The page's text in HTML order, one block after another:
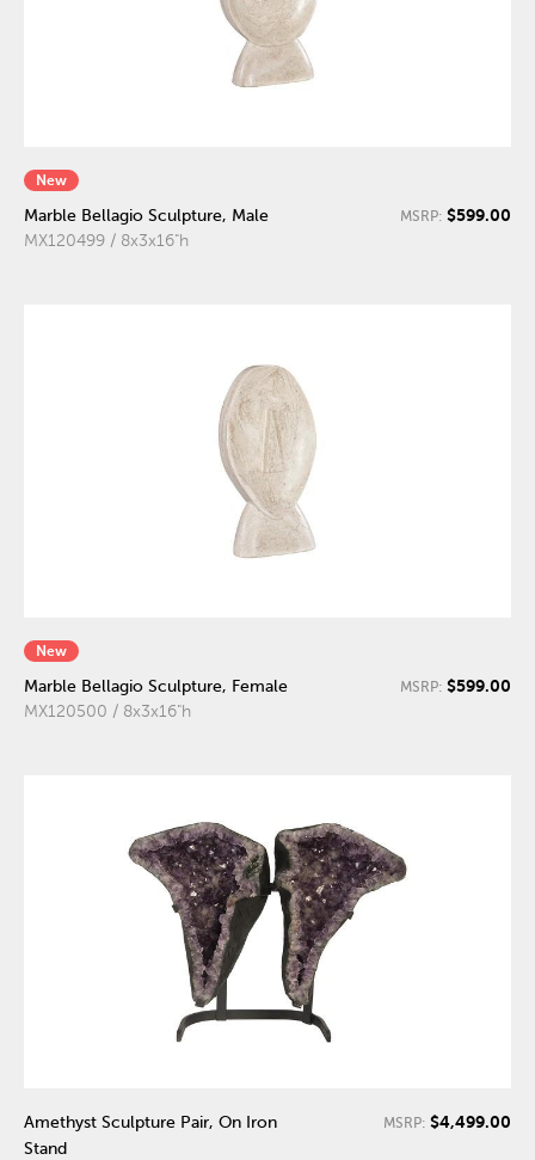
New
Marble Bellagio Sculpture, Male
MX120499 / 8x3x16"h
MSRP: $599.00
New
Marble Bellagio Sculpture, Female
MX120500 / 8x3x16"h
MSRP: $599.00
Amethyst Sculpture Pair, On Iron
Stand
MSRP: $4,499.00